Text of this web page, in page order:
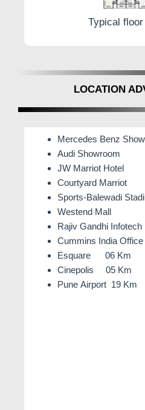
Typical floor
LOCATION
Mercedes Benz
Audi
JW Marriot
Courtyard
Sports-Balewadi
Westend
Rajiv Gandhi
Cummins India
Esquare 06 Km
Cinepolis 05 Km
Pune Airport 19 Km